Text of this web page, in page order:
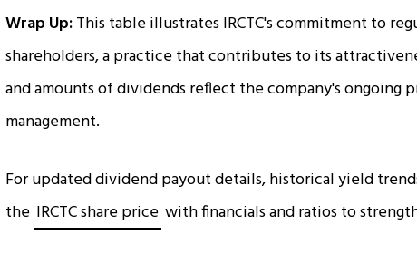
Wrap Up:This table illustrates IRCTC's commitment to
shareholders, a practice that contributes to its
and amounts of dividends reflect the company's ongoing
management.
For updated dividend payout details, historical yield
the IRCTC share price with financials and ratios to